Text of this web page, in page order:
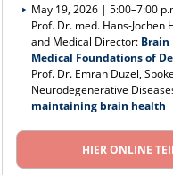
May 19, 2026 | 5:00–7:00
Prof. Dr. med. Hans-
and Medical Director: Brain
Medical Foundations of
Prof. Dr. Emrah Düzel,
Neurodegenerative
maintaining brain health
HIER ONLINE